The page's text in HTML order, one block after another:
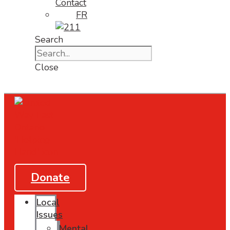
Contact
FR
Search
Close
Donate
Local
Issues